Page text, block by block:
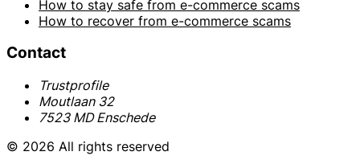
How to stay safe from e-commerce scams
How to recover from e-commerce scams
Contact
Trustprofile
Moutlaan 32
7523 MD Enschede
© 2026 All rights reserved